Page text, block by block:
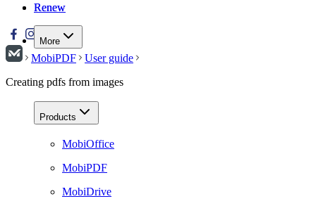
Renew
More
Renew
MobiPDF
User guide
Creating pdfs from images
Products
MobiOffice
MobiPDF
MobiDrive